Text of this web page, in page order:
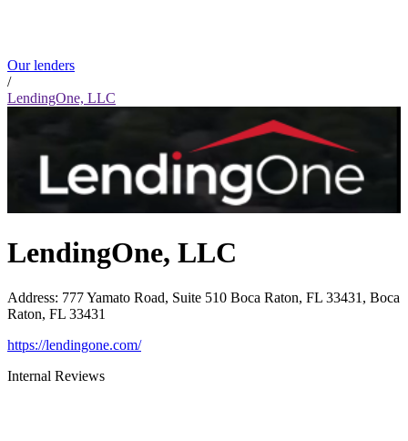
Our lenders
/
LendingOne, LLC
LendingOne, LLC
Address: 777 Yamato Road, Suite 510 Boca Raton, FL 33431, Boca
Raton, FL 33431
https://lendingone.com/
Internal Reviews